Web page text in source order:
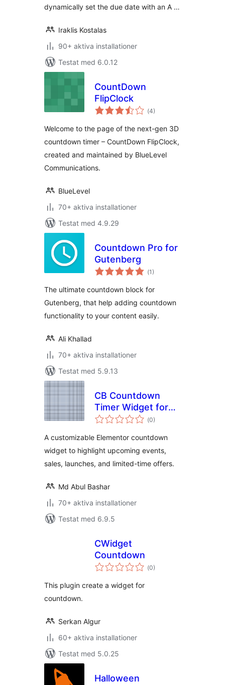
dynamically set the due date with an A …
Iraklis Kostalas
90+ aktiva installationer
Testat med 6.0.12
CountDown
FlipClock
(Totalt
antal
4)
Welcome to the page of the next-gen 3D
countdown timer – CountDown FlipClock,
created and maintained by BlueLevel
Communications.
BlueLevel
70+ aktiva installationer
Testat med 4.9.29
Countdown Pro for
Gutenberg
(Totalt
antal
1)
The ultimate countdown block for
Gutenberg, that help adding countdown
functionality to your content easily.
Ali Khallad
70+ aktiva installationer
Testat med 5.9.13
CB Countdown
Timer Widget for
Elementor
(Totalt
antal
0)
A customizable Elementor countdown
widget to highlight upcoming events,
sales, launches, and limited-time offers.
Md Abul Bashar
70+ aktiva installationer
Testat med 6.9.5
CWidget
Countdown
(Totalt
antal
0)
This plugin create a widget for
countdown.
Serkan Algur
60+ aktiva installationer
Testat med 5.0.25
Halloween